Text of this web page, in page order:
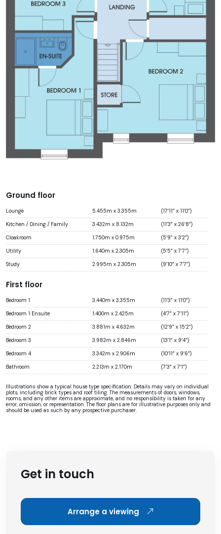
Ground floor
Lounge 5.455m x 3.355m (17’11” x 11’0”)
Kitchen / Dining / Family 3.432m x 8.132m (11’3” x 26’8”)
Cloakroom 1.750m x 0.975m (5’9” x 3’2”)
Utility 1.640m x 2.305m (5’5” x 7’7”)
Study 2.995m x 2.305m (9’10” x 7’7”)
First floor
Bedroom 1 3.440m x 3.355m (11’3” x 11’0”)
Bedroom 1 Ensuite 1.400m x 2.425m (4’7” x 7’11”)
Bedroom 2 3.881m x 4.632m (12’9” x 15’2”)
Bedroom 3 3.982m x 2.846m (13’1” x 9’4”)
Bedroom 4 3.342m x 2.906m (10’11” x 9’6”)
Bathroom 2.213m x 2.170m (7’3” x 7’1”)
Illustrations show a typical house type specification. Details may vary on individual
plots, including brick types and roof tiling. The measurements of doors, windows,
rooms, and any other items are approximate, and no responsibility is taken for any
error, omission, or representation. The floor plans are for illustrative purposes only and
should be used as such by any prospective purchaser.
Get in touch
Arrange a viewing